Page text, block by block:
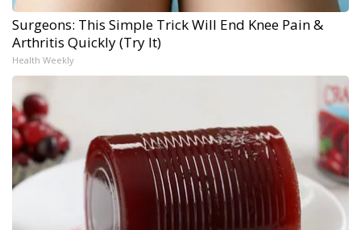
Surgeons: This Simple Trick Will End Knee Pain &
Arthritis Quickly (Try It)
Health Weekly